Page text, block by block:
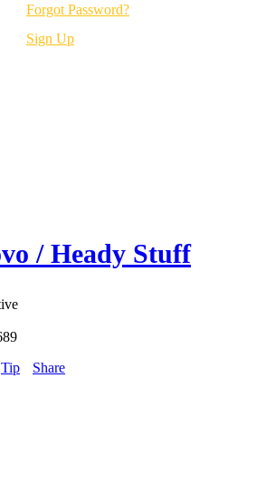
Forgot Password?
Sign Up
/ Heady Stuff
Tip Share